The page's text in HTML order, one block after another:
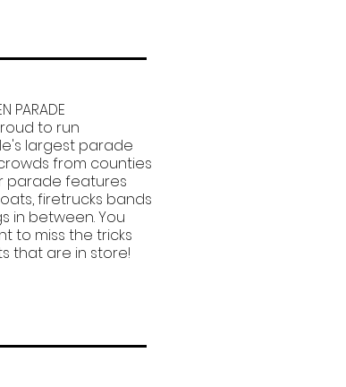
PARADE
to run
largest parade
from counties
parade features
firetrucks bands
in between. You
to miss the tricks
that are in store!